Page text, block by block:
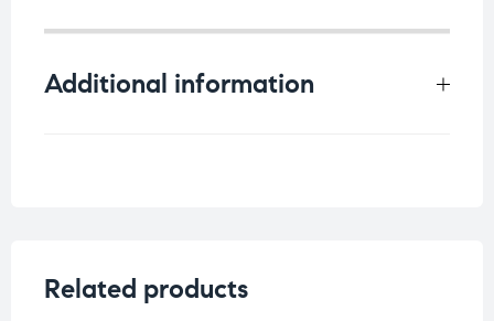
Additional information
Skin
Related products